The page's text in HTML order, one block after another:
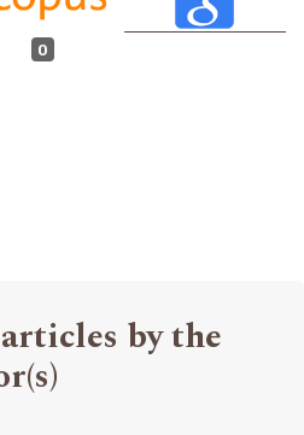
0
by the